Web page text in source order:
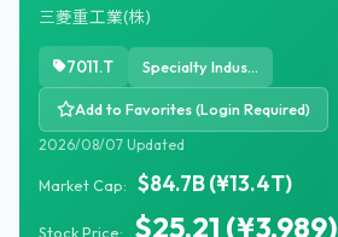
三菱重工業(株)
7011.T Specialty Industrial Machinery
Add to Favorites (Login Required)
2026/08/07 Updated
Market Cap: $84.7B (¥13.4T)
Stock Price: $25.21 (¥3,989)